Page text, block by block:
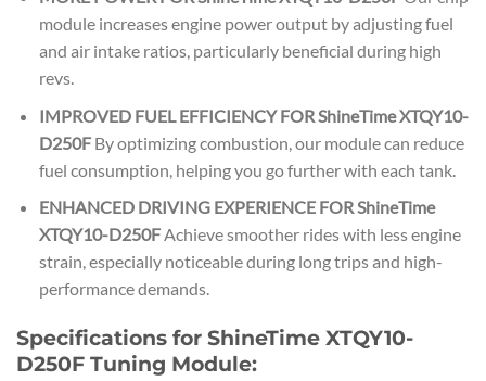
module increases engine power output by adjusting fuel
and air intake ratios, particularly beneficial during high
revs.
IMPROVED FUEL EFFICIENCY FOR ShineTime XTQY10-
D250FBy optimizing combustion, our module can reduce
fuel consumption, helping you go further with each tank.
ENHANCED DRIVING EXPERIENCE FOR ShineTime
XTQY10-D250FAchieve smoother rides with less engine
strain, especially noticeable during long trips and high-
performance demands.
Specifications for ShineTime XTQY10-
D250F Tuning Module: